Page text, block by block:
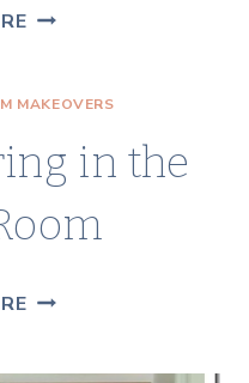
ONE
LOOKS
MAKEOVERS
in the
SIGNS
SPRING